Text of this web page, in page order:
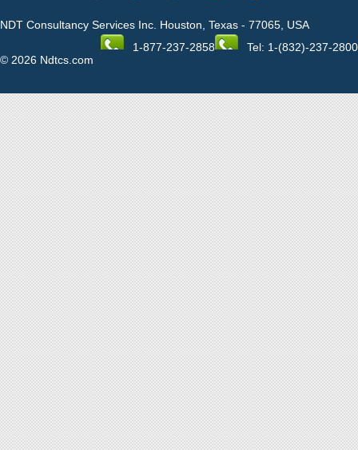
NDT Consultancy Services Inc. Houston, Texas - 77065, USA
Tel: 1-(832)-237-2800
1-877-237-2858
© 2026 Ndtcs.com